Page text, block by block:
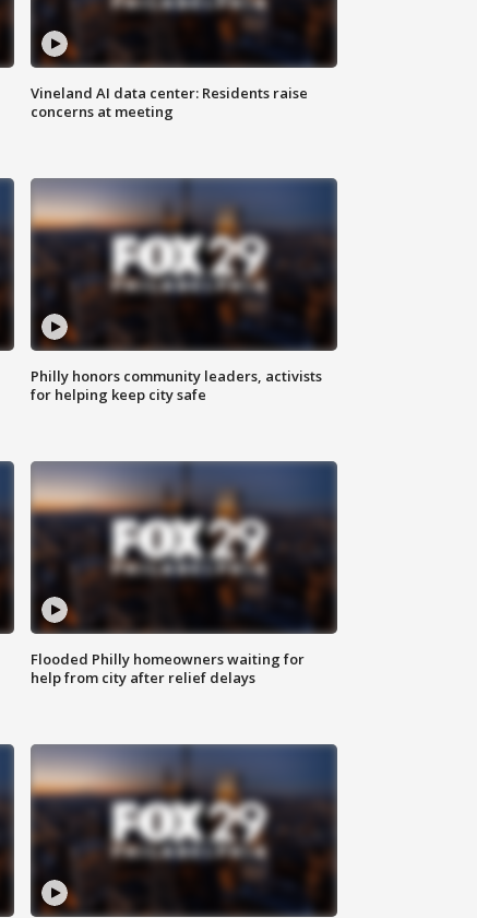
Vineland AI data center: Residents raise
concerns at meeting
Philly honors community leaders, activists
for helping keep city safe
Flooded Philly homeowners waiting for
help from city after relief delays